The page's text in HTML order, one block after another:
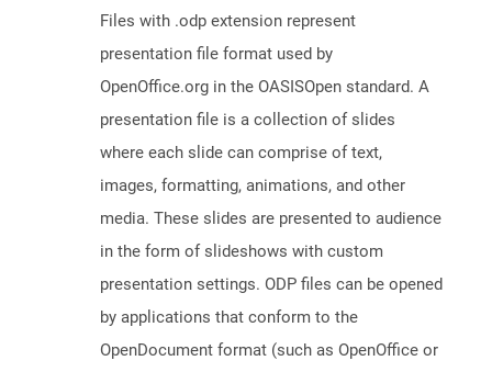
Files with .odp extension represent
presentation file format used by
OpenOffice.org in the OASISOpen standard. A
presentation file is a collection of slides
where each slide can comprise of text,
images, formatting, animations, and other
media. These slides are presented to audience
in the form of slideshows with custom
presentation settings. ODP files can be opened
by applications that conform to the
OpenDocument format (such as OpenOffice or